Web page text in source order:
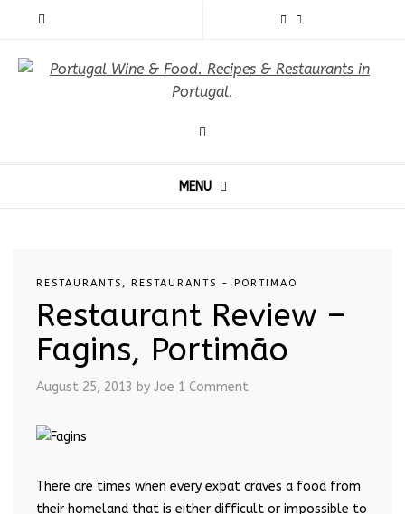
MENU
RESTAURANTS , RESTAURANTS - PORTIMAO
Restaurant Review –
Fagins, Portimão
August 25, 2013 by Joe 1 Comment
There are times when every expat craves a food from
their homeland that is either difficult or impossible to